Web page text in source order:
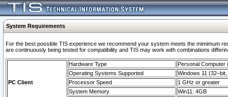
System Requirements
For the best possible TIS experience we recommend your system meets the mimimum
are continuously being tested for compatibility and TIS may work with combinations
PC Client
Hardware Type
Personal Computer
Operating Systems Supported
Windows 11
Processor Speed
1 GHz or greater
System Memory
Win11: 4GB